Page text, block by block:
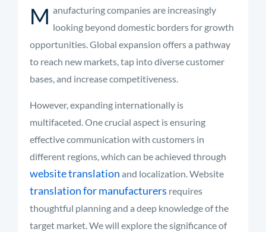
M anufacturing companies are increasingly
looking beyond domestic borders for growth
opportunities. Global expansion offers a pathway
to reach new markets, tap into diverse customer
bases, and increase competitiveness.
However, expanding internationally is
multifaceted. One crucial aspect is ensuring
effective communication with customers in
different regions, which can be achieved through
website translation and localization. Website
translation for manufacturers requires
thoughtful planning and a deep knowledge of the
target market. We will explore the significance of